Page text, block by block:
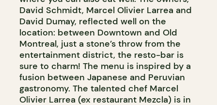
David Schmidt, Marcel Olivier Larrea and
David Dumay, reflected well on the
location: between Downtown and Old
Montreal, just a stone’s throw from the
entertainment district, the resto-bar is
sure to charm! The menu is inspired by a
fusion between Japanese and Peruvian
gastronomy. The talented chef Marcel
Olivier Larrea (ex restaurant Mezcla) is in